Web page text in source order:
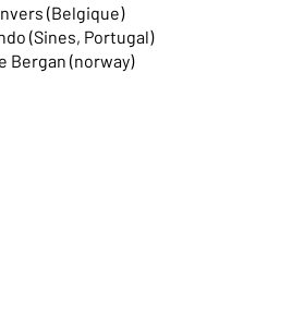
(Belgique)
(Sines, Portugal)
Bergan (norway)